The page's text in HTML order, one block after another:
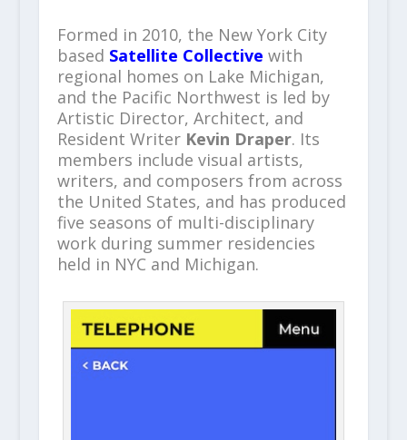
Formed in 2010, the New York City
based Satellite Collective with
regional homes on Lake Michigan,
and the Pacific Northwest is led by
Artistic Director, Architect, and
Resident Writer Kevin Draper. Its
members include visual artists,
writers, and composers from across
the United States, and has produced
five seasons of multi-disciplinary
work during summer residencies
held in NYC and Michigan.